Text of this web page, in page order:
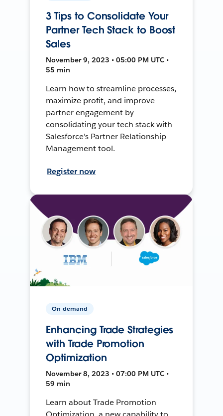
3 Tips to Consolidate Your
Partner Tech Stack to Boost
Sales
November 9, 2023 • 05:00 PM UTC •
55 min
Learn how to streamline processes,
maximize profit, and improve
partner engagement by
consolidating your tech stack with
Salesforce's Partner Relationship
Management tool.
Register now
On-demand
Enhancing Trade Strategies
with Trade Promotion
Optimization
November 8, 2023 • 07:00 PM UTC •
59 min
Learn about Trade Promotion